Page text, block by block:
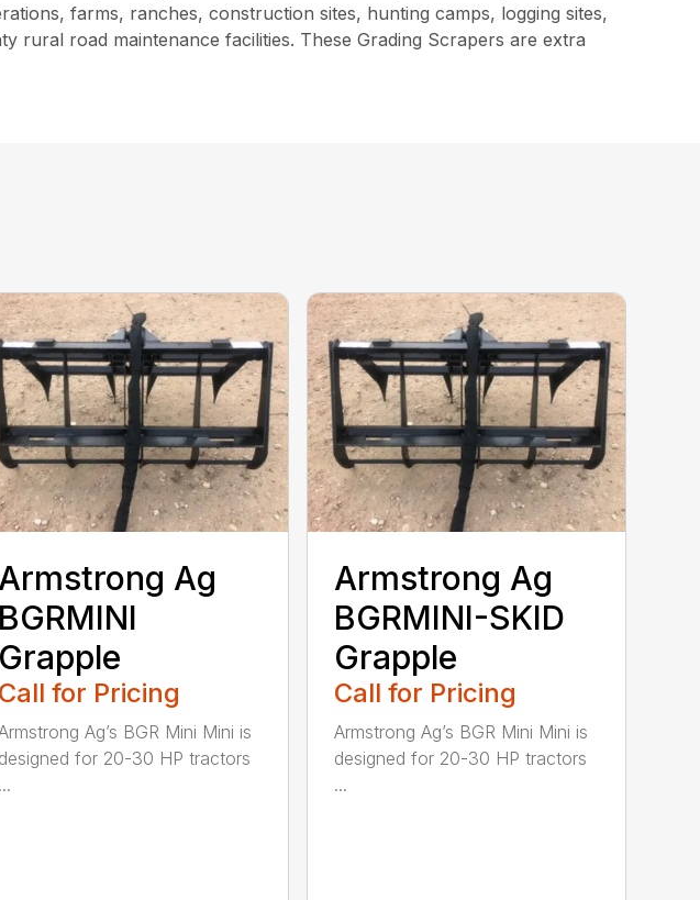
farms, ranches, construction sites, hunting camps, logging sites,
rural road maintenance facilities. These Grading Scrapers are extra
Armstrong Ag
BGRMINI
Grapple
Call for Pricing
Ag’s BGR Mini Mini is
designed for 20-30 HP tractors
...
Armstrong Ag
BGRMINI-SKID
Grapple
Call for Pricing
Armstrong Ag’s BGR Mini Mini is
designed for 20-30 HP tractors
...